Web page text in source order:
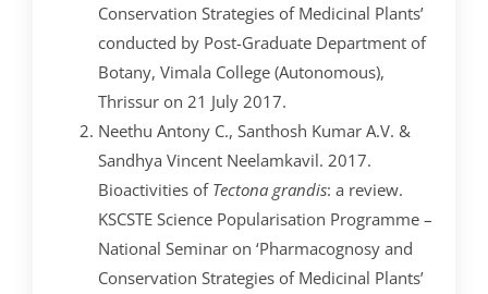
Conservation Strategies of Medicinal Plants’
conducted by Post-Graduate Department of
Botany, Vimala College (Autonomous),
Thrissur on 21 July 2017.
Neethu Antony C., Santhosh Kumar A.V. &
Sandhya Vincent Neelamkavil. 2017.
Bioactivities of Tectona grandis: a review.
KSCSTE Science Popularisation Programme –
National Seminar on ‘Pharmacognosy and
Conservation Strategies of Medicinal Plants’